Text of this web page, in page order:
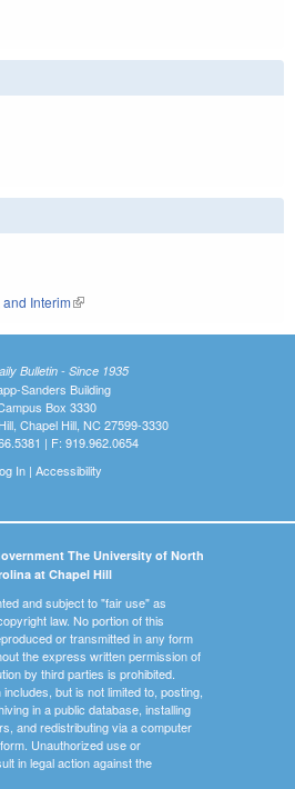
Interim(link is external)
Bulletin - Since 1935
Sanders Building
Box 3330
Chapel Hill, NC 27599-3330
| F: 919.962.0654
In| Accessibility
The University of North
at Chapel Hill
and subject to "fair use" as
law. No portion of this
or transmitted in any form
the express written permission of
by third parties is prohibited.
but is not limited to, posting,
in a public database, installing
and redistributing via a computer
Unauthorized use or
in legal action against the